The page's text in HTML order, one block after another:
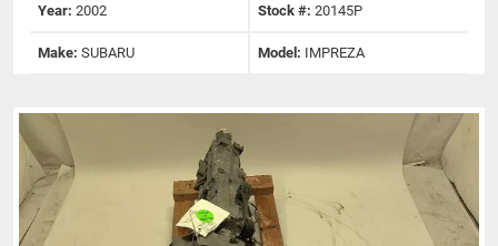
Year: 2002 Stock #: 20145P
Make: SUBARU Model: IMPREZA